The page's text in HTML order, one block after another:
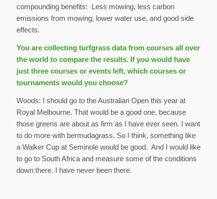
compounding benefits: Less mowing, less carbon
emissions from mowing, lower water use, and good side
effects.
You are collecting turfgrass data from courses all over
the world to compare the results. If you would have
just three courses or events left, which courses or
tournaments would you choose?
Woods: I should go to the Australian Open this year at
Royal Melbourne. That would be a good one, because
those greens are about as firm as I have ever seen. I want
to do more with bermudagrass. So I think, something like
a Walker Cup at Seminole would be good. And I would like
to go to South Africa and measure some of the conditions
down there. I have never been there.